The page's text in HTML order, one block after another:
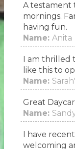
A testament
mornings.
having fun.
Name: Anita
I am thrilled
like this to
Name:
Great
Name:
I have
welcoming